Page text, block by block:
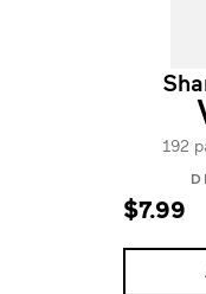
192
$7.99